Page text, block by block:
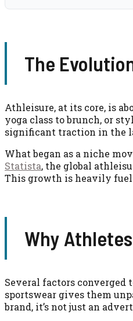
The
Athleisure, at its core, is
yoga class to brunch, or
significant traction in the
What began as a niche
Statista, the global
This growth is heavily
Why
Several factors
sportswear gives them
brand, it’s not just an